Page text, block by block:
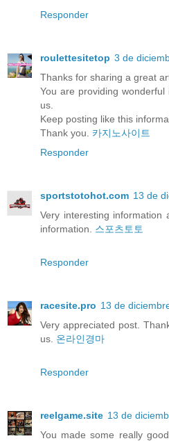
Responder
roulettesitetop 3 de
Thanks for sharing a great
You are providing
us.
Keep posting like this
Thank you. 카지노사이트
Responder
sportstotohot.com 13 de
Very interesting
information. 스포츠토토
Responder
racesite.pro 13 de
Very appreciated post.
us. 온라인경마
Responder
reelgame.site 13 de
You made some really